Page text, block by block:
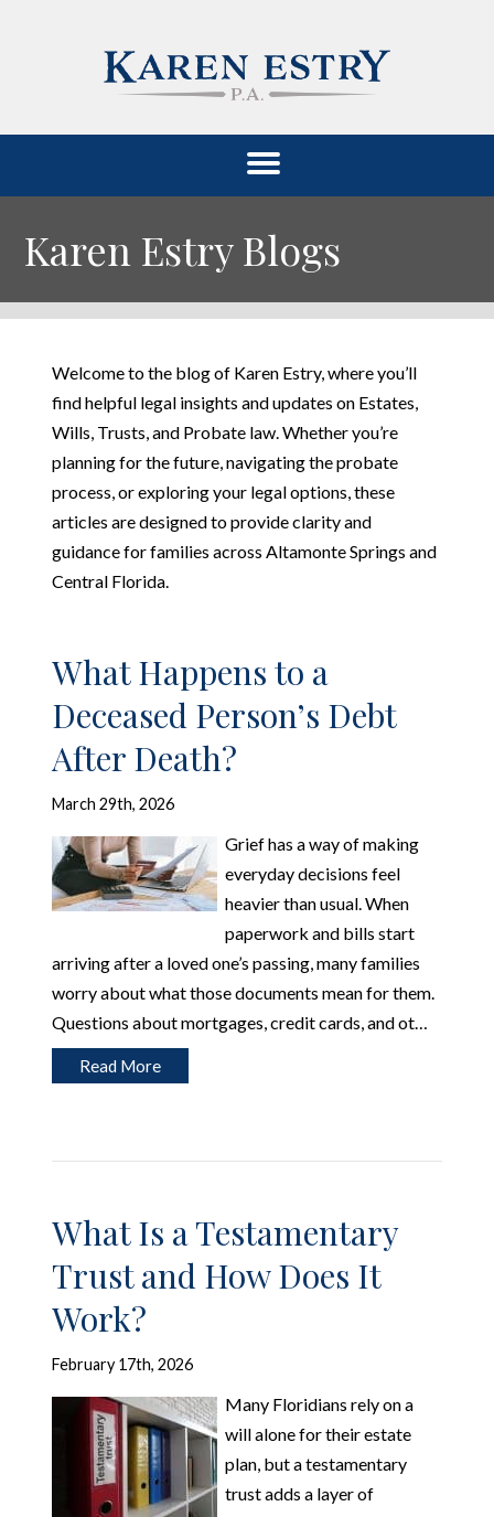
Karen Estry Blogs
Welcome to the blog of Karen Estry, where you’ll
find helpful legal insights and updates on Estates,
Wills, Trusts, and Probate law. Whether you’re
planning for the future, navigating the probate
process, or exploring your legal options, these
articles are designed to provide clarity and
guidance for families across Altamonte Springs and
Central Florida.
What Happens to a
Deceased Person’s Debt
After Death?
March 29th, 2026
Grief has a way of making
everyday decisions feel
heavier than usual. When
paperwork and bills start
arriving after a loved one’s passing, many families
worry about what those documents mean for them.
Questions about mortgages, credit cards, and ot…
Read More
What Is a Testamentary
Trust and How Does It
Work?
February 17th, 2026
Many Floridians rely on a
will alone for their estate
plan, but a testamentary
trust adds a layer of